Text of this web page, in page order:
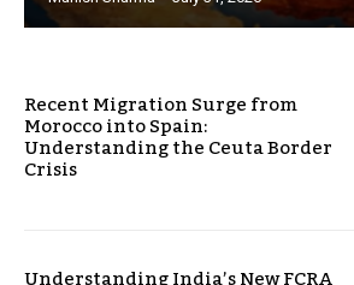
Recent Migration Surge from
Morocco into Spain:
Understanding the Ceuta Border
Crisis